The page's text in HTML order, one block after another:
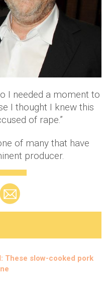
I needed a moment to
I thought I knew this
of rape.”
of many that have
producer.
These slow-cooked pork